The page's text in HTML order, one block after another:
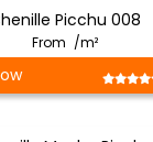
Picchu 008
From /m²